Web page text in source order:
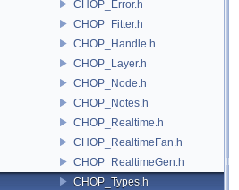
CHOP_Error.h
CHOP_Fitter.h
CHOP_Handle.h
CHOP_Layer.h
CHOP_Node.h
CHOP_Notes.h
CHOP_Realtime.h
CHOP_RealtimeFan.h
CHOP_RealtimeGen.h
CHOP_Types.h